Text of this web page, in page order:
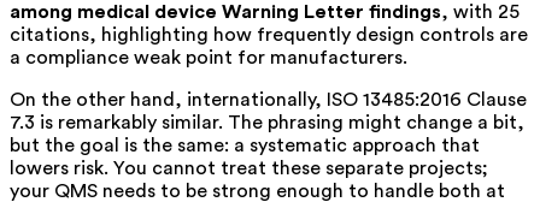
among medical device Warning Letter findings, with 25
citations, highlighting how frequently design controls are
a compliance weak point for manufacturers.
On the other hand, internationally, ISO 13485:2016 Clause
7.3 is remarkably similar. The phrasing might change a bit,
but the goal is the same: a systematic approach that
lowers risk. You cannot treat these separate projects;
your QMS needs to be strong enough to handle both at